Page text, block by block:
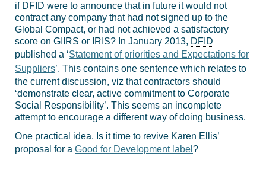
if DFID were to announce that in future it would not
contract any company that had not signed up to the
Global Compact, or had not achieved a satisfactory
score on GIIRS or IRIS? In January 2013, DFID
published a ‘Statement of priorities and Expectations for
Suppliers’. This contains one sentence which relates to
the current discussion, viz that contractors should
‘demonstrate clear, active commitment to Corporate
Social Responsibility’. This seems an incomplete
attempt to encourage a different way of doing business.
One practical idea. Is it time to revive Karen Ellis’
proposal for a Good for Development label ?